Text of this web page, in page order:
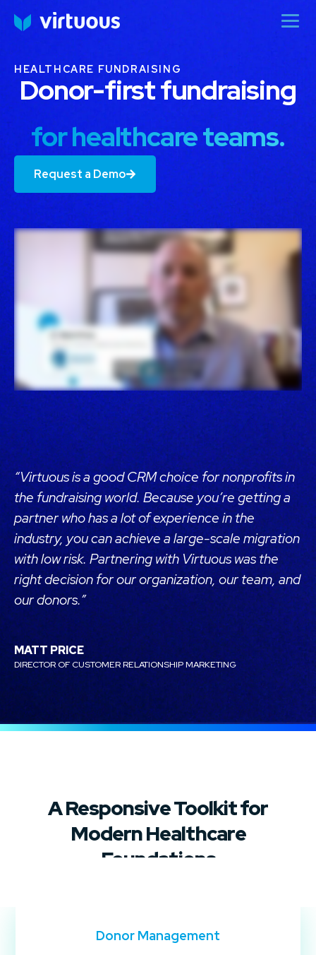
HEALTHCARE FUNDRAISING
Donor-first fundraising
for healthcare teams.
Request a Demo
“Virtuous is a good CRM choice for nonprofits in
the fundraising world. Because you’re getting a
partner who has a lot of experience in the
industry, you can achieve a large-scale migration
with low risk. Partnering with Virtuous was the
right decision for our organization, our team, and
our donors.”
MATT PRICE
DIRECTOR OF CUSTOMER RELATIONSHIP MARKETING
A Responsive Toolkit for
Modern Healthcare
Foundations
Donor Management